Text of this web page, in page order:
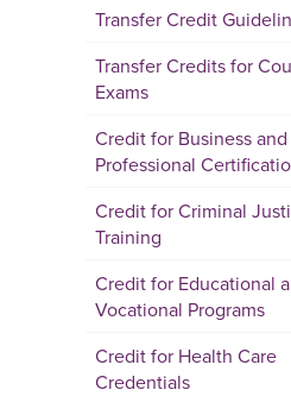
Transfer Credit
Transfer Credits for
Exams
Credit for Business and
Professional
Credit for Criminal
Training
Credit for Educational
Vocational Programs
Credit for Health Care
Credentials